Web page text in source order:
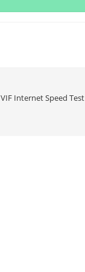
VIF Internet Speed Test